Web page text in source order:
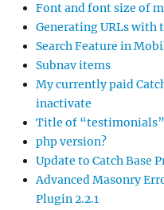
Font and font size of
Generating URLs with
Search Feature in
Subnav items
My currently paid
inactivate
Title of “testimonials”
php version?
Update to Catch Base
Advanced Masonry
Plugin 2.2.1